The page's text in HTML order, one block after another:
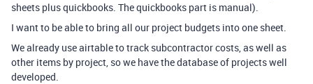
sheets plus quickbooks. The quickbooks part is manual).
I want to be able to bring all our project budgets into one sheet.
We already use airtable to track subcontractor costs, as well as
other items by project, so we have the database of projects well
developed.